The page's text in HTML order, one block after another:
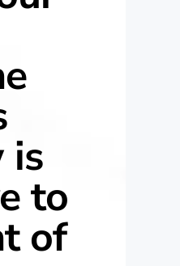
is
to
of